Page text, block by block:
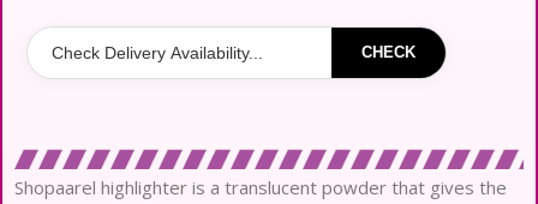
CHECK
Shopaarel highlighter is a translucent powder that gives the